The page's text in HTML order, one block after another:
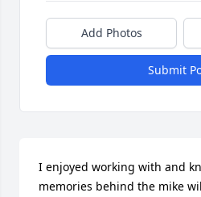
Add Photos
Submit
I enjoyed working with and
memories behind the mike